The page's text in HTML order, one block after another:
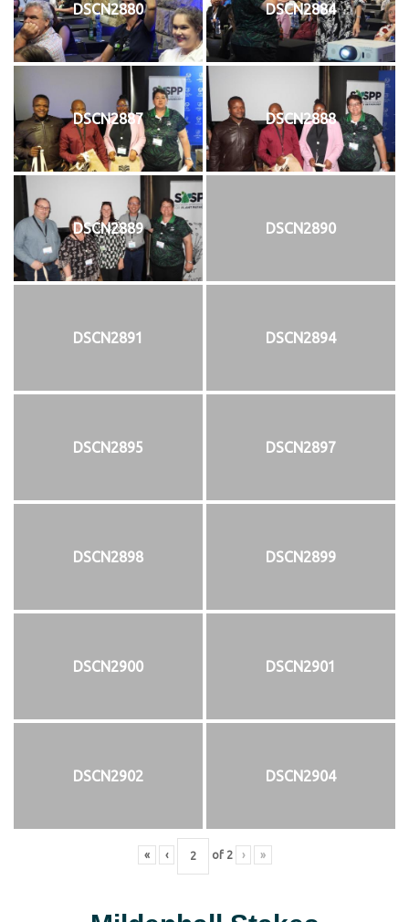
DSCN2880 DSCN2884
DSCN2887 DSCN2888
DSCN2889 DSCN2890
DSCN2891 DSCN2894
DSCN2895 DSCN2897
DSCN2898 DSCN2899
DSCN2900 DSCN2901
DSCN2902 DSCN2904
« ‹ of 2 › »